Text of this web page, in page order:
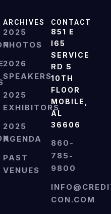
ARCHIVES
2025
PHOTOS
2026
SPEAKERS
2025
EXHIBITORS
2025
AGENDA
PAST
VENUES
CONTACT
851 E
I65
SERVICE
RD S
10TH
FLOOR
MOBILE,
AL
36606
860-
785-
9800
CON.COM